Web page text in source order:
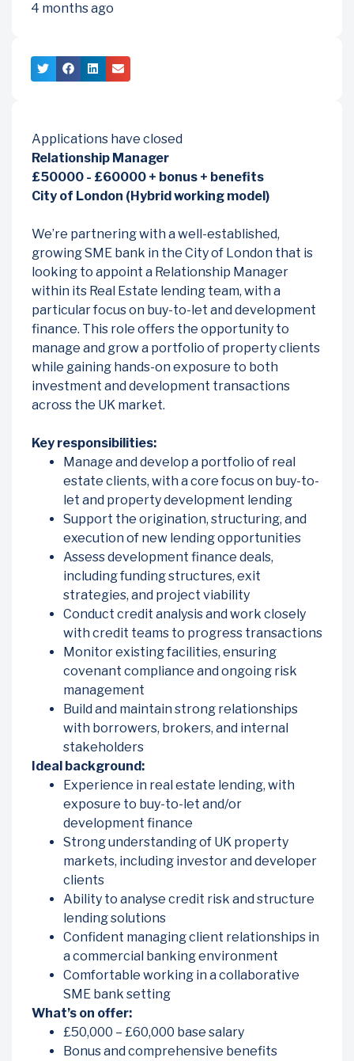
Applications have closed
Relationship Manager
£50000 - £60000 + bonus + benefits
City of London (Hybrid working model)
We’re partnering with a well-established,
growing SME bank in the City of London that is
looking to appoint a Relationship Manager
within its Real Estate lending team, with a
particular focus on buy-to-let and development
finance. This role offers the opportunity to
manage and grow a portfolio of property clients
while gaining hands-on exposure to both
investment and development transactions
across the UK market.
Key responsibilities:
Manage and develop a portfolio of real
estate clients, with a core focus on buy-to-
let and property development lending
Support the origination, structuring, and
execution of new lending opportunities
Assess development finance deals,
including funding structures, exit
strategies, and project viability
Conduct credit analysis and work closely
with credit teams to progress transactions
Monitor existing facilities, ensuring
covenant compliance and ongoing risk
management
Build and maintain strong relationships
with borrowers, brokers, and internal
stakeholders
Ideal background:
Experience in real estate lending, with
exposure to buy-to-let and/or
development finance
Strong understanding of UK property
markets, including investor and developer
clients
Ability to analyse credit risk and structure
lending solutions
Confident managing client relationships in
a commercial banking environment
Comfortable working in a collaborative
SME bank setting
What’s on offer:
£50,000 – £60,000 base salary
Bonus and comprehensive benefits
4 months ago